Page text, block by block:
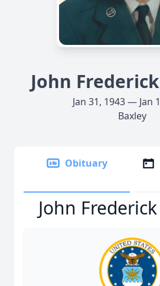
John
Jan 31, 1943 — Jan
Baxley
Obituary
John